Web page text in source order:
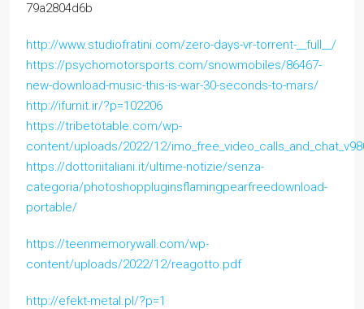
79a2804d6b
http://www.studiofratini.com/zero-days-vr-torrent-__full__/
https://psychomotorsports.com/snowmobiles/86467-
new-download-music-this-is-war-30-seconds-to-mars/
http://ifurnit.ir/?p=102206
https://tribetotable.com/wp-
content/uploads/2022/12/
https://dottoriitaliani.it/ultime-notizie/senza-
categoria/photoshoppluginsflamingpearfreedownload-
portable/
https://teenmemorywall.com/wp-
content/uploads/2022/12/reagotto.pdf
http://efekt-metal.pl/?p=1